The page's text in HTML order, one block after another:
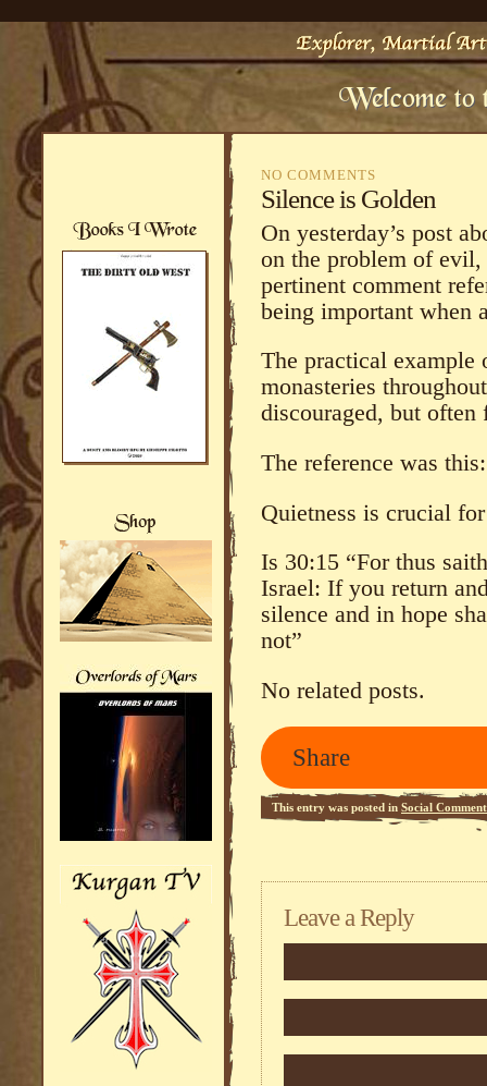
NO COMMENTS
Silence is Golden
On yesterday’s post
on the problem of evil,
pertinent comment
being important when
The practical example
monasteries
discouraged, but
The reference was this:
Quietness is crucial
Is 30:15 “For thus
Israel: If you return
silence and in hope
not”
No related posts.
Share
This entry was posted in Social
Leave a Reply